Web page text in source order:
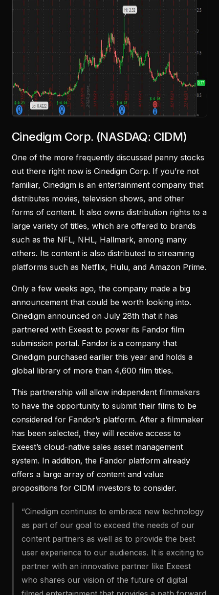
Cinedigm Corp. (NASDAQ: CIDM)
One of the more frequently discussed penny stocks
out there right now is Cinedigm Corp. If you’re not
familiar, Cinedigm is an entertainment company that
distributes movies, television shows, and other
forms of content. It also owns distribution rights to a
large variety of titles, which are offered to brands
such as the NFL, NHL, Hallmark, among many
others. Its content is also distributed to streaming
platforms such as Netflix, Hulu, and Amazon Prime.
Only a few weeks ago, the company made a big
announcement that could be worth looking into.
Cinedigm announced on July 28th that it has
partnered with Exeest to power its Fandor film
submission portal. Fandor is a company that
Cinedigm purchased earlier this year and holds a
global library of more than 4,600 film titles.
This partnership will allow independent filmmakers
to have the opportunity to submit their films to be
considered for Fandor’s platform. After a filmmaker
has been selected, they will receive access to
Exeest’s cloud-native sales asset management
system. In addition, the Fandor platform already
offers a large array of content and value
propositions for CIDM investors to consider.
“Cinedigm continues to embrace new technology
as part of our goal to exceed the needs of our
content partners as well as to provide the best
user experience to our audiences. It is exciting to
partner with an innovative partner like Exeest
who shares our vision of the future of digital